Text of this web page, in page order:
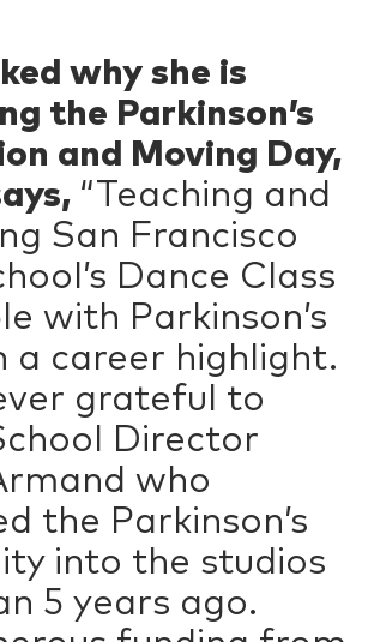
why she is
the Parkinson’s
and Moving Day,
“Teaching and
San Francisco
Dance Class
with Parkinson’s
a career highlight.
grateful to
Director
who
the Parkinson’s
into the studios
5 years ago.